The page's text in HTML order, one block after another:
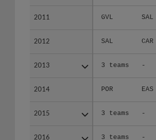
2011 GVL SAL
2012 SAL CAR
2013 3 teams -
2014 POR EAS
2015 3 teams -
2016 3 teams -
2011
2012
2013
2014
2015
2016